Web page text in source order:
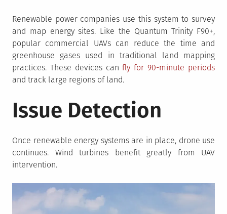
Renewable power companies use this system to survey
and map energy sites. Like the Quantum Trinity F90+,
popular commercial UAVs can reduce the time and
greenhouse gases used in traditional land mapping
practices. These devices canfly for 90-minute periods
and track large regions of land.
Issue Detection
Once renewable energy systems are in place, drone use
continues. Wind turbines benefit greatly from UAV
intervention.